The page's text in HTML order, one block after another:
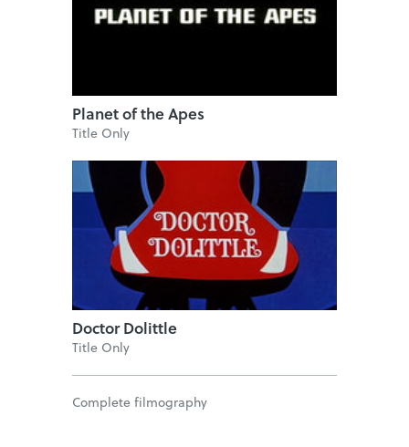
Planet of the Apes
Title Only
Doctor Dolittle
Title Only
Complete filmography